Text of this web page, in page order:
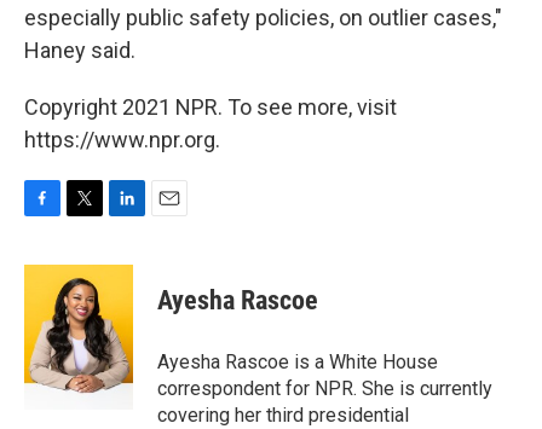
especially public safety policies, on outlier cases,"
Haney said.
Copyright 2021 NPR. To see more, visit
https://www.npr.org.
c
o
o
k
i
t
t
e
r
n
e
d
I
n
Ayesha Rascoe
Ayesha Rascoe is a White House
correspondent for NPR. She is currently
covering her third presidential